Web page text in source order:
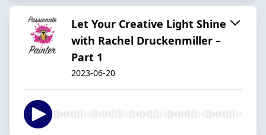
Let Your Creative Light Shine
with Rachel Druckenmiller –
Part 1
2023-06-20